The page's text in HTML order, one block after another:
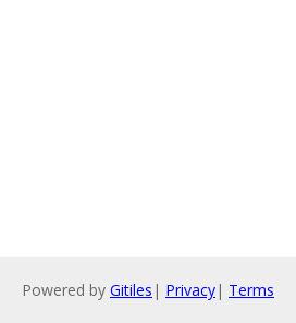
Powered by Gitiles | Privacy| Terms